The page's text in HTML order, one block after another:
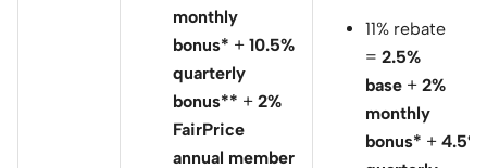
monthly
bonus* + 10.5%
quarterly
bonus** + 2%
FairPrice
annual member
11% rebate
= 2.5%
base + 2%
monthly
bonus* + 4.5%